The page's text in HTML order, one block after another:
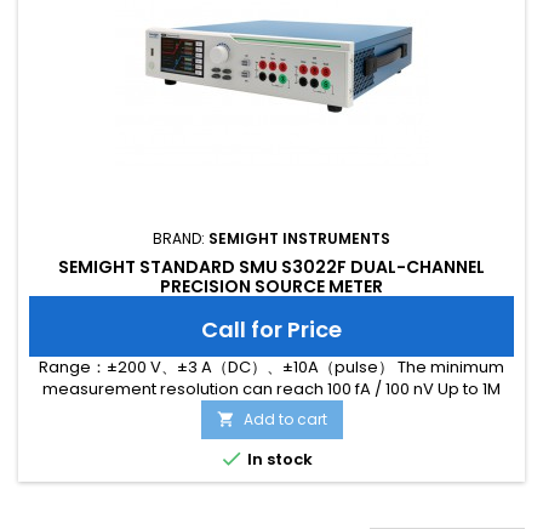
BRAND: SEMIGHT INSTRUMENTS
SEMIGHT STANDARD SMU S3022F DUAL-CHANNEL
PRECISION SOURCE METER
Call for Price
Range：±200 V、±3 A（DC）、±10A（pulse） The minimum
measurement resolution can reach 100 fA / 100 nV Up to 1M
ADC sampling rate Hardware high-speed IO, which can
realize threshold triggering and realize efficient interaction
 Add to cart
 In stock